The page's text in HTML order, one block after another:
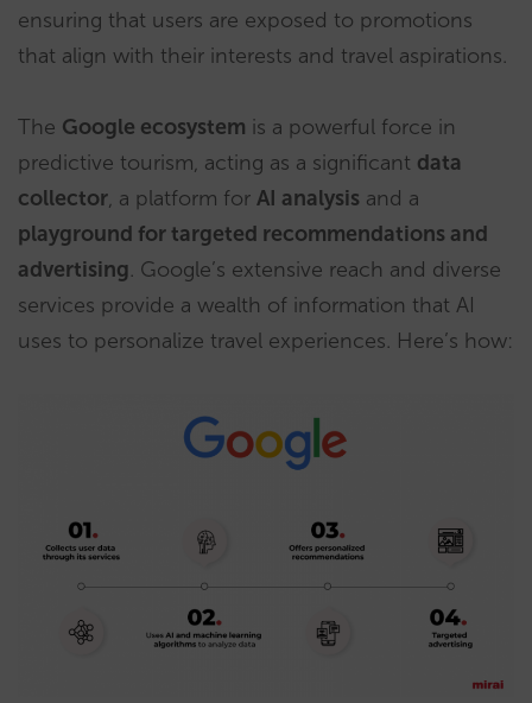
ensuring that users are exposed to promotions
that align with their interests and travel aspirations.
The Google ecosystem is a powerful force in
predictive tourism, acting as a significant data
collector, a platform for AI analysis and a
playground for targeted recommendations and
advertising. Google’s extensive reach and diverse
services provide a wealth of information that AI
uses to personalize travel experiences. Here’s how: